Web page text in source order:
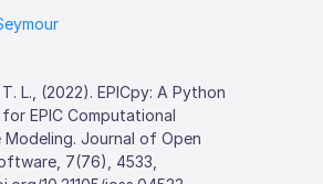
L., (2022). EPICpy: A Python
EPIC Computational
Modeling. Journal of Open
7(76), 4533,